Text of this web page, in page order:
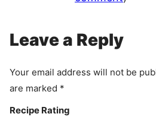
Leave a Reply
Your email address will not be
are marked *
Recipe Rating